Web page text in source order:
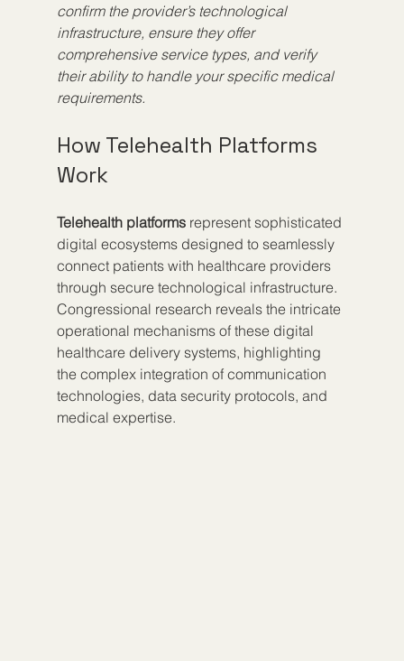
confirm the provider’s technological
infrastructure, ensure they offer
comprehensive service types, and verify
their ability to handle your specific medical
requirements.
How Telehealth Platforms
Work
Telehealth platforms represent sophisticated
digital ecosystems designed to seamlessly
connect patients with healthcare providers
through secure technological infrastructure.
Congressional research reveals the intricate
operational mechanisms of these digital
healthcare delivery systems, highlighting
the complex integration of communication
technologies, data security protocols, and
medical expertise.